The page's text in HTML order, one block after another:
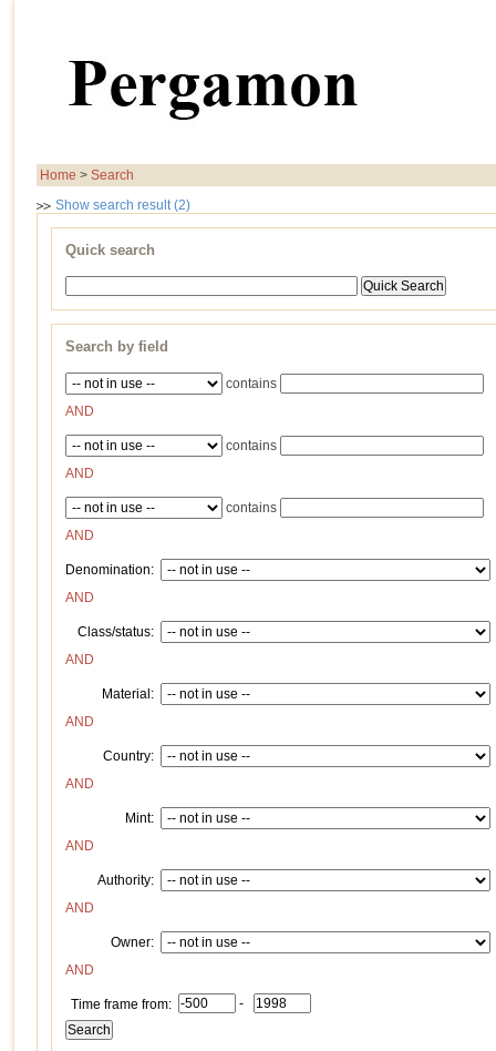
Home > Search
Show search result (2)
Quick search
Search by field
contains
AND
contains
AND
contains
AND
Denomination:
AND
Class/status:
AND
Material:
AND
Country:
AND
Mint:
AND
Authority:
AND
Owner:
AND
Time frame from: -